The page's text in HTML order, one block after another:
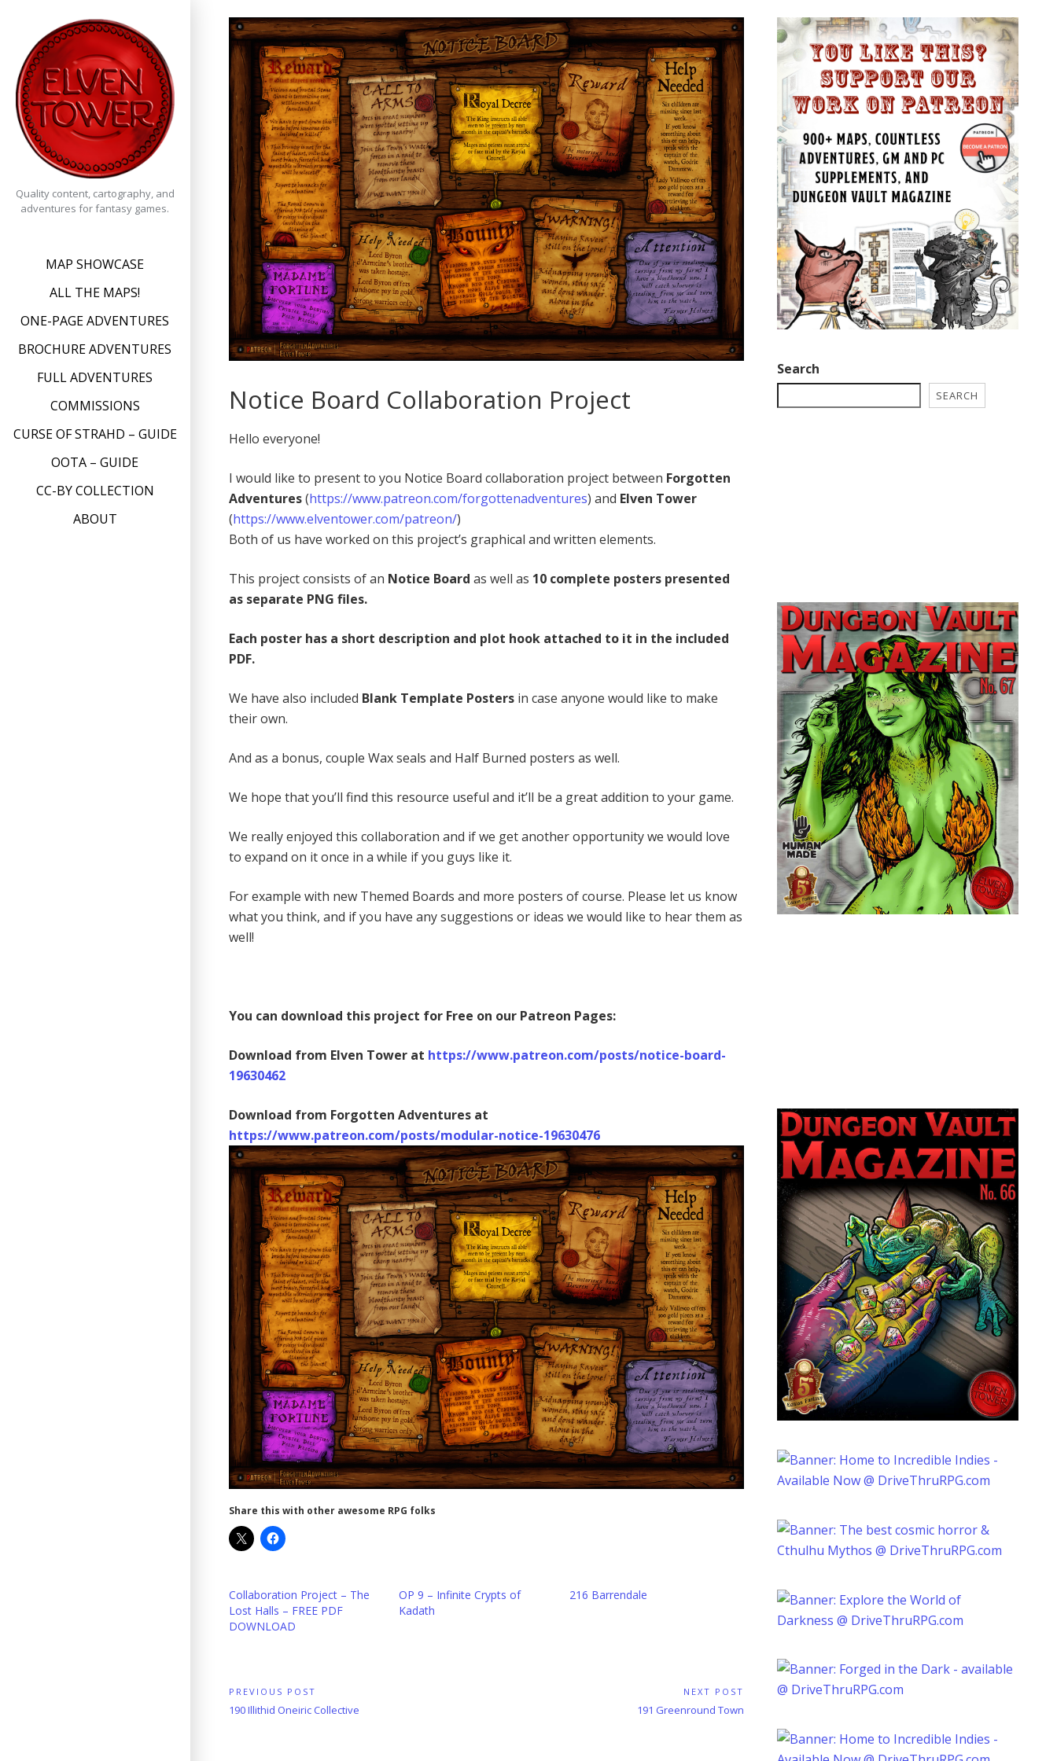
content
Quality content, cartography, and
adventures for fantasy games.
MAP SHOWCASE
ALL THE MAPS!
ONE-PAGE ADVENTURES
BROCHURE ADVENTURES
FULL ADVENTURES
COMMISSIONS
CURSE OF STRAHD – GUIDE
OOTA – GUIDE
CC-BY COLLECTION
ABOUT
Notice Board Collaboration Project
Hello everyone!
I would like to present to you Notice Board collaboration project between Forgotten
Adventures(https://www.patreon.com/forgottenadventures) and Elven Tower
(https://www.elventower.com/patreon/)
Both of us have worked on this project’s graphical and written elements.
This project consists of an Notice Board as well as 10 complete posters presented
as separate PNG files.
Each poster has a short description and plot hook attached to it in the included
PDF.
We have also included Blank Template Posters in case anyone would like to make
their own.
And as a bonus, couple Wax seals and Half Burned posters as well.
We hope that you’ll find this resource useful and it’ll be a great addition to your game.
We really enjoyed this collaboration and if we get another opportunity we would love
to expand on it once in a while if you guys like it.
For example with new Themed Boards and more posters of course. Please let us know
what you think, and if you have any suggestions or ideas we would like to hear them as
well!
You can download this project for Free on our Patreon Pages:
Download from Elven Tower at https://www.patreon.com/posts/notice-board-
19630462
Download from Forgotten Adventures at
https://www.patreon.com/posts/modular-notice-19630476
Share this with other awesome RPG folks
Collaboration Project – The
Lost Halls – FREE PDF
DOWNLOAD
OP 9 – Infinite Crypts of
Kadath
216 Barrendale
Post
navigation
PREVIOUS POST
Previous
190 Illithid Oneiric Collective
NEXT POST
Next
191 Greenround Town
Search
SEARCH